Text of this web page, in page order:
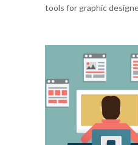
tools for graphic